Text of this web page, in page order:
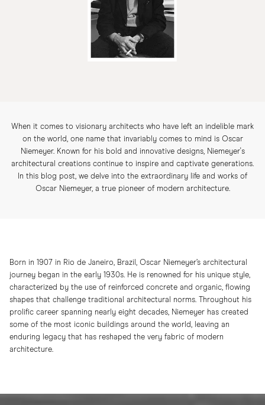
When it comes to visionary architects who have left an indelible mark
on the world, one name that invariably comes to mind is Oscar
Niemeyer. Known for his bold and innovative designs, Niemeyer's
architectural creations continue to inspire and captivate generations.
In this blog post, we delve into the extraordinary life and works of
Oscar Niemeyer, a true pioneer of modern architecture.
Born in 1907 in Rio de Janeiro, Brazil, Oscar Niemeyer’s architectural
journey began in the early 1930s. He is renowned for his unique style,
characterized by the use of reinforced concrete and organic, flowing
shapes that challenge traditional architectural norms. Throughout his
prolific career spanning nearly eight decades, Niemeyer has created
some of the most iconic buildings around the world, leaving an
enduring legacy that has reshaped the very fabric of modern
architecture.